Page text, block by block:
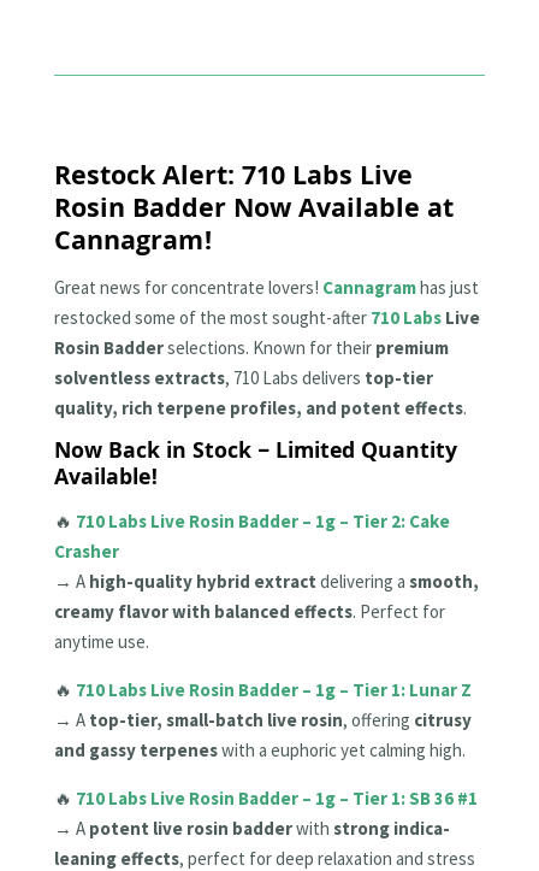
Restock Alert: 710 Labs Live
Rosin Badder Now Available at
Cannagram!
Great news for concentrate lovers! Cannagramhas just
restocked some of the most sought-after 710 LabsLive
Rosin Badderselections. Known for their premium
solventless extracts, 710 Labs delivers top-tier
quality, rich terpene profiles, and potent effects.
Now Back in Stock – Limited Quantity
Available!
🔥 710 Labs Live Rosin Badder – 1g – Tier 2: Cake
Crasher
→ A high-quality hybrid extract delivering a smooth,
creamy flavor with balanced effects. Perfect for
anytime use.
🔥 710 Labs Live Rosin Badder – 1g – Tier 1: Lunar Z
→ A top-tier, small-batch live rosin, offering citrusy
and gassy terpeneswith a euphoric yet calming high.
🔥 710 Labs Live Rosin Badder – 1g – Tier 1: SB 36 #1
→ A potent live rosin badderwith strong indica-
leaning effects, perfect for deep relaxation and stress